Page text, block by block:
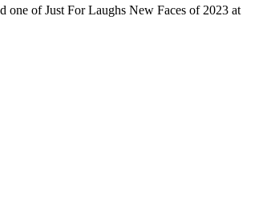
one of Just For Laughs New Faces of 2023 at